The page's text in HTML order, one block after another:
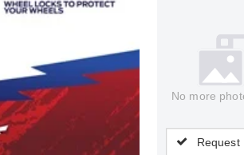
No more
Request